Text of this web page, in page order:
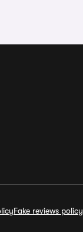
Fake reviews policy